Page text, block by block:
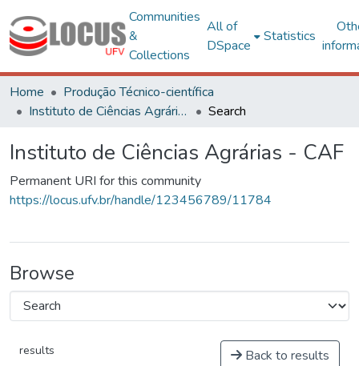
Communities
&
Collections
All of
DSpace
Statistics
Home
Produção Técnico-científica
Instituto de Ciências Agrárias - CAF
Search
Instituto de Ciências Agrárias - CAF
Permanent URI for this community
https://locus.ufv.br/handle/123456789/11784
Browse
results Back to results